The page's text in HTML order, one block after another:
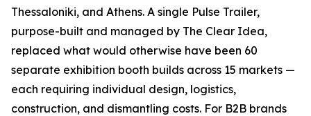
Thessaloniki, and Athens. A single Pulse Trailer,
purpose-built and managed by The Clear Idea,
replaced what would otherwise have been 60
separate exhibition booth builds across 15 markets —
each requiring individual design, logistics,
construction, and dismantling costs. For B2B brands